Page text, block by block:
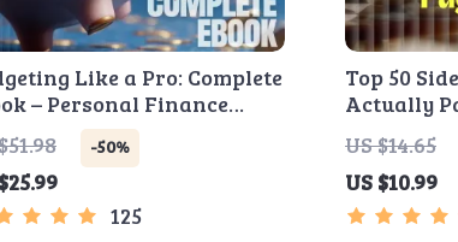
Like a Pro: Complete
– Personal Finance
Zero-Based
50/30/20, Pay-
First, Debt Payoff &
Plan
-50%
125
Top 50
Actually
Download
Hustle
| Gig
Income
US $14.65
US $10.99